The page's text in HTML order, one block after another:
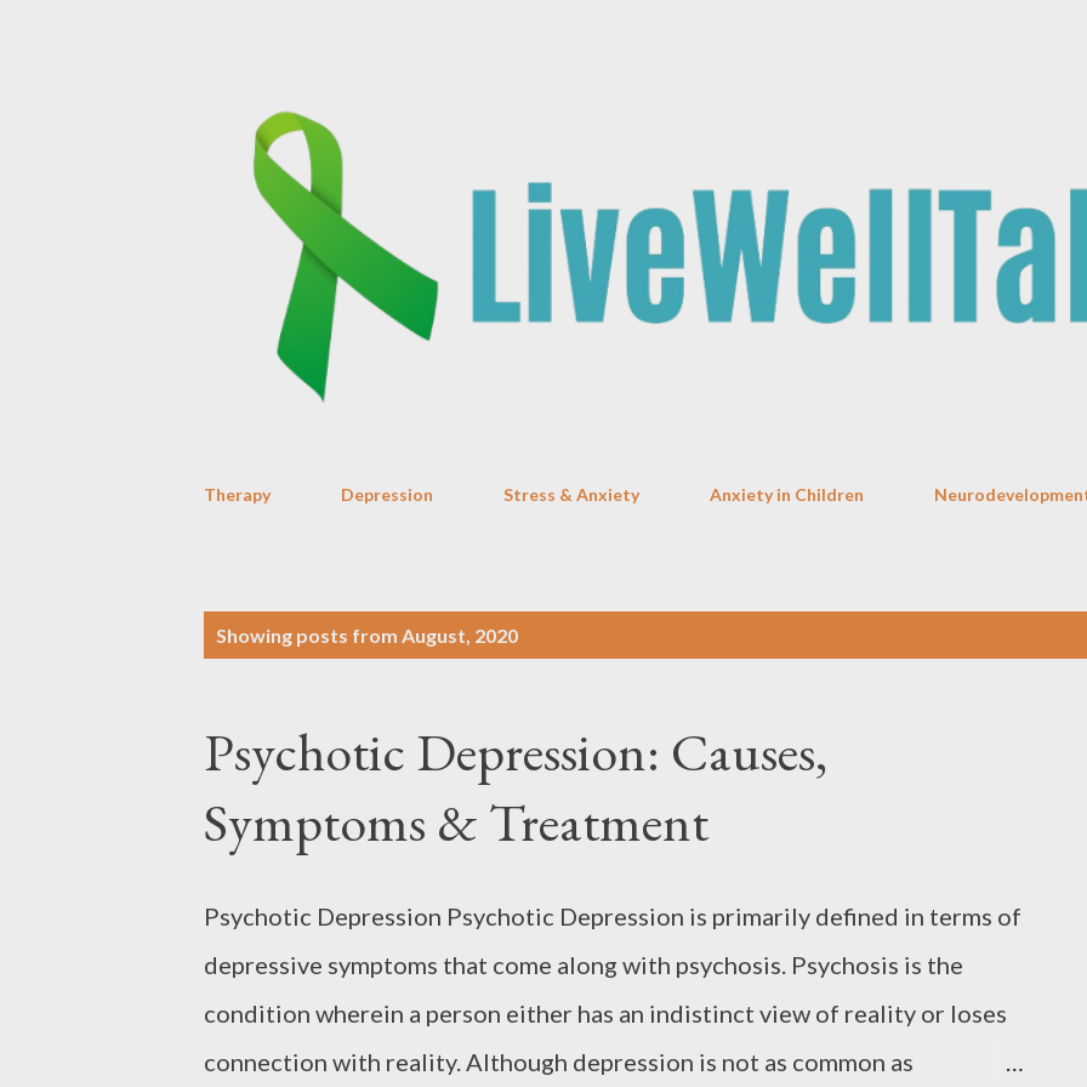
Therapy Depression Stress & Anxiety Anxiety in Children
Showing posts from August, 2020
Psychotic Depression: Causes,
Symptoms & Treatment
Psychotic Depression Psychotic Depression is primarily defined in terms of
depressive symptoms that come along with psychosis. Psychosis is the
condition wherein a person either has an indistinct view of reality or loses
connection with reality. Although depression is not as common as